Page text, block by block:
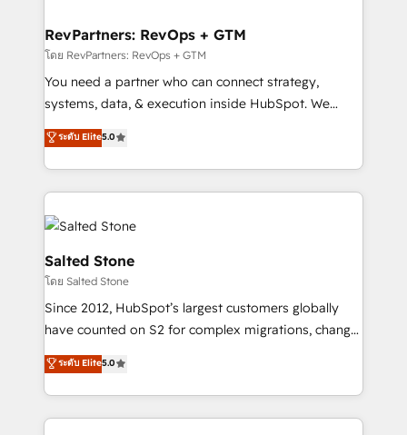
scale. 🏆 HubSpot’s CEO called us “the partner of the
future.” Others agree it is proof of trust built through
measurable impact.
RevPartners: RevOps + GTM
โดย RevPartners: RevOps + GTM
You need a partner who can connect strategy,
systems, data, & execution inside HubSpot. We
bridge the gap where most agencies fall short by
combining GTM strategy with technical execution to
solve the right problem with the right solution. As the
only firm in the world to hold Elite Partner
Accreditations with both HubSpot and Clay, our
clients gain a unique advantage in CRM architecture,
pipeline generation, data intelligence, and go-to-
market execution. Why B2B Businesses Choose RP: -
Secure: Soc2 compliant 🛡️ - Pricing: Implementations
starting at $1,5k 💵 - Speed: Launch in 14 days ⚡ -
Scale: Fastest tiering Elite HubSpot Partner 🪴 -
ระดับ Elite5.0
Salted Stone
โดย Salted Stone
Since 2012, HubSpot’s largest customers globally
have counted on S2 for complex migrations, change
management, systems integration, and creative
solutions that deliver measurable impact and
transform brand experiences As one of the few full-
service creative agencies in the HubSpot
ระดับ Elite5.0